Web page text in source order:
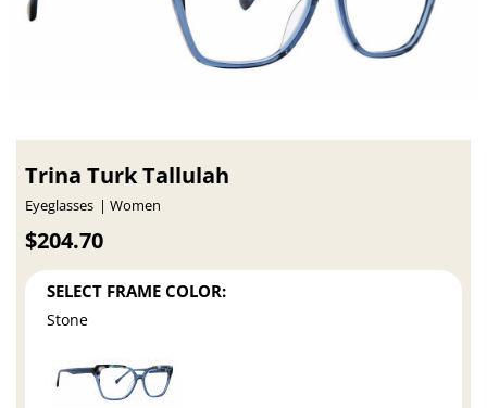
Trina Turk Tallulah
Eyeglasses Women
$204.70
SELECT FRAME COLOR:
Stone